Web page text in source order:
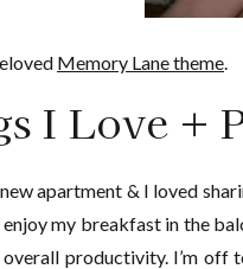
Memory Lane theme.
I Love +
apartment & I loved
my breakfast in the
productivity. I’m